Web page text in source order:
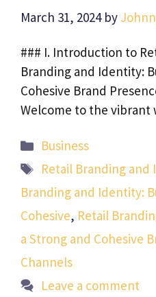
March 31, 2024 by
### I. Introduction to
Branding and Identity:
Cohesive Brand
Welcome to the
Categories
Business
Tags
Retail Branding and
Branding and Identity:
Cohesive, Retail
a Strong and Cohesive
Channels
Leave a comment